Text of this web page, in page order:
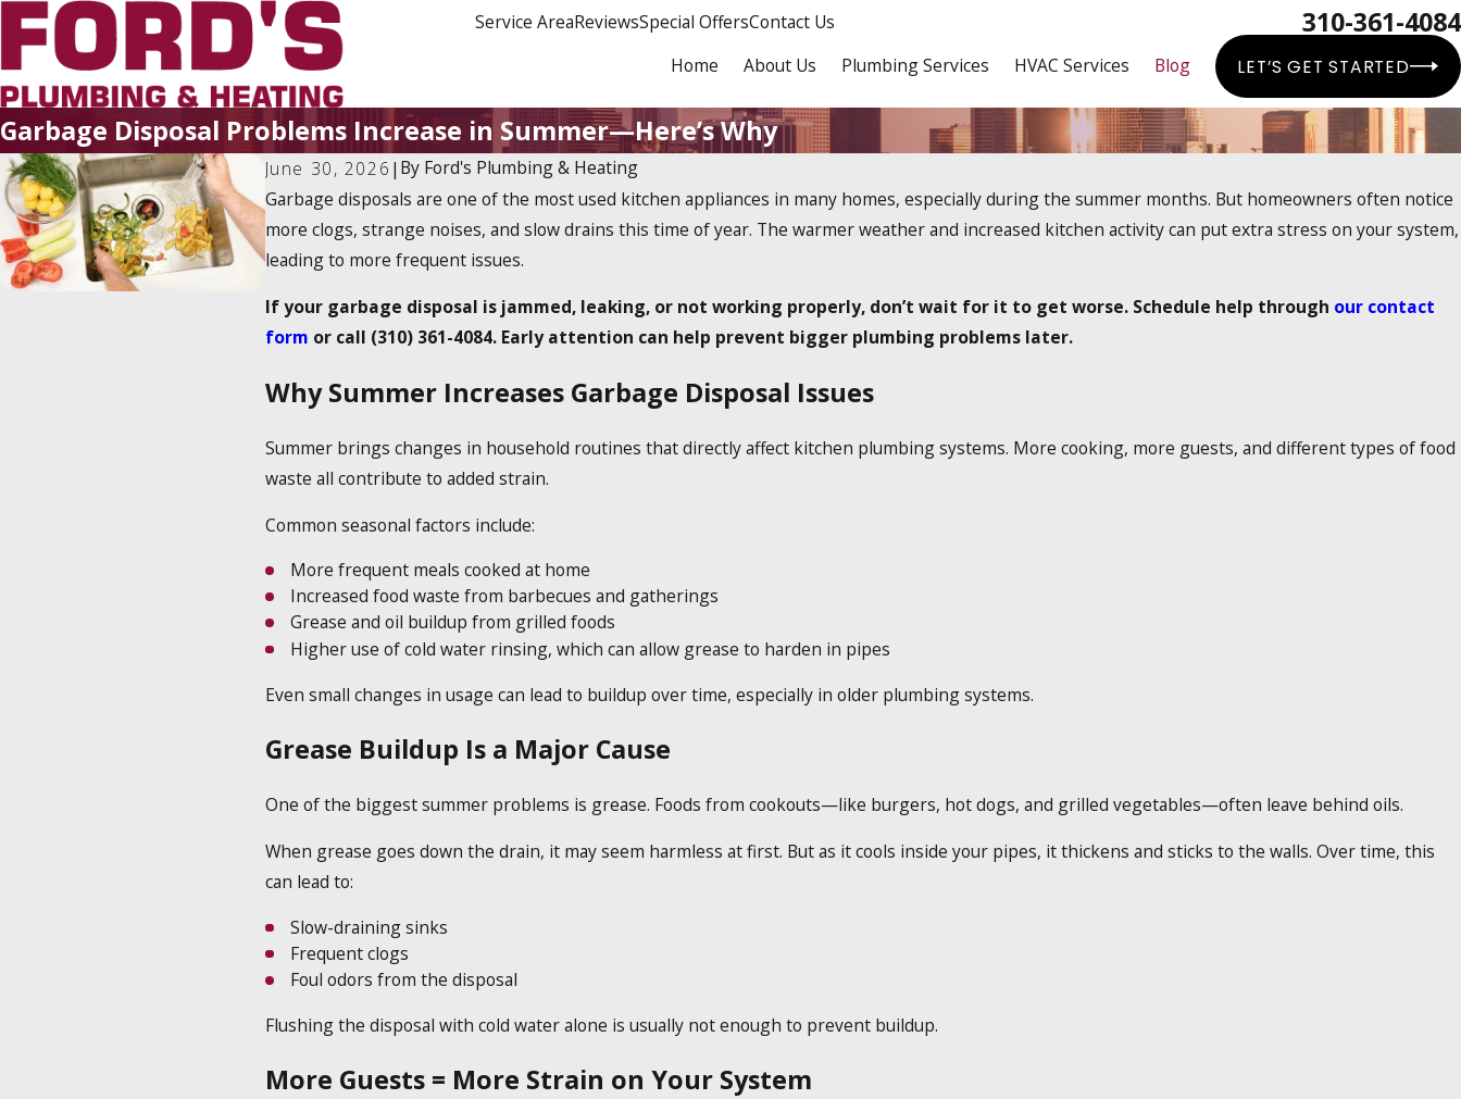
Service AreaReviewsSpecial OffersContact Us 310-361-4084
Home About Us Plumbing Services HVAC Services Blog LET’S GET STARTED
Garbage Disposal Problems Increase in Summer—Here’s Why
June 30, 2026 | By Ford's Plumbing & Heating
Garbage disposals are one of the most used kitchen appliances in many homes, especially during the summer months. But homeowners often notice
more clogs, strange noises, and slow drains this time of year. The warmer weather and increased kitchen activity can put extra stress on your system,
leading to more frequent issues.
If your garbage disposal is jammed, leaking, or not working properly, don’t wait for it to get worse. Schedule help through our contact
form or call (310) 361-4084. Early attention can help prevent bigger plumbing problems later.
Why Summer Increases Garbage Disposal Issues
Summer brings changes in household routines that directly affect kitchen plumbing systems. More cooking, more guests, and different types of food
waste all contribute to added strain.
Common seasonal factors include:
More frequent meals cooked at home
Increased food waste from barbecues and gatherings
Grease and oil buildup from grilled foods
Higher use of cold water rinsing, which can allow grease to harden in pipes
Even small changes in usage can lead to buildup over time, especially in older plumbing systems.
Grease Buildup Is a Major Cause
One of the biggest summer problems is grease. Foods from cookouts—like burgers, hot dogs, and grilled vegetables—often leave behind oils.
When grease goes down the drain, it may seem harmless at first. But as it cools inside your pipes, it thickens and sticks to the walls. Over time, this
can lead to:
Slow-draining sinks
Frequent clogs
Foul odors from the disposal
Flushing the disposal with cold water alone is usually not enough to prevent buildup.
More Guests = More Strain on Your System